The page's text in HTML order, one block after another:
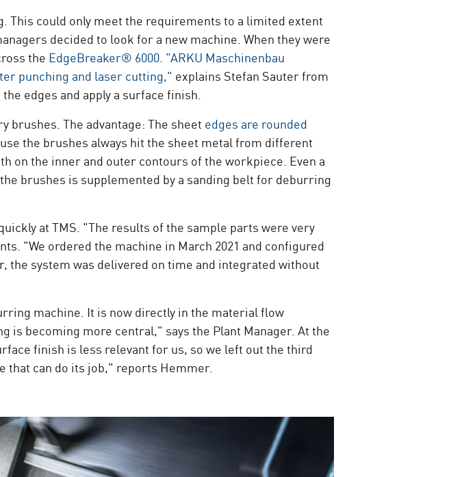
This could only meet the requirements to a limited extent
decided to look for a new machine. When they were
the EdgeBreaker® 6000 "ARKU Maschinenbau
punching and laser cutting," explains Stefan Sauter from
edges and apply a surface finish.
The advantage: The sheet edges are rounded
the brushes always hit the sheet metal from different
on the inner and outer contours of the workpiece. Even a
brushes is supplemented by a sanding belt for deburring
at TMS. "The results of the sample parts were very
"We ordered the machine in March 2021 and configured
the system was delivered on time and integrated without
machine. It is now directly in the material flow
becoming more central," says the Plant Manager. At the
finish is less relevant for us, so we left out the third
that can do its job," reports Hemmer.